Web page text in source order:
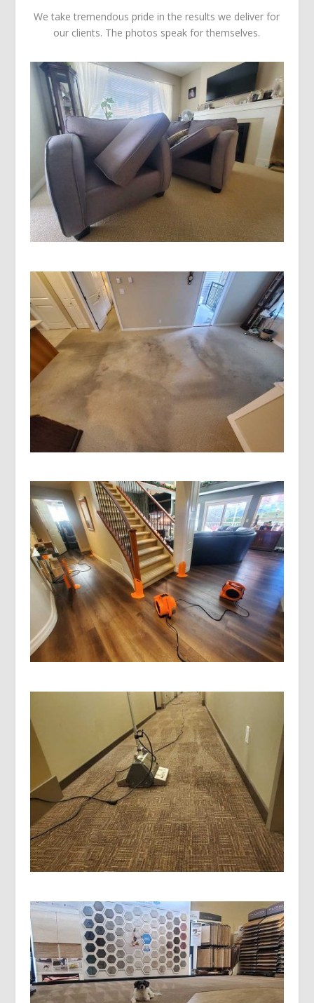
We take tremendous pride in the results we deliver for
our clients. The photos speak for themselves.